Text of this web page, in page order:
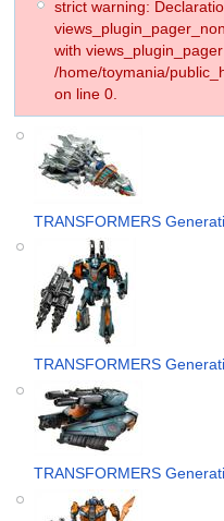
strict warning:
with
/home/toymania/
on line 0.
TRANSFORMERS
TRANSFORMERS
TRANSFORMERS